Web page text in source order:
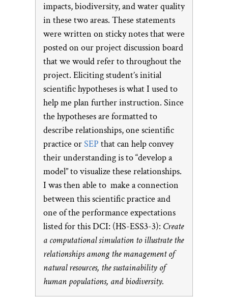
impacts, biodiversity, and water quality
in these two areas. These statements
were written on sticky notes that were
posted on our project discussion board
that we would refer to throughout the
project. Eliciting student’s initial
scientific hypotheses is what I used to
help me plan further instruction. Since
the hypotheses are formatted to
describe relationships, one scientific
practice orSEP that can help convey
their understanding is to “develop a
model” to visualize these relationships.
I was then able to make a connection
between this scientific practice and
one of the performance expectations
listed for this DCI: (HS-ESS3-3): Create
a computational simulation to illustrate the
relationships among the management of
natural resources, the sustainability of
human populations, and biodiversity.